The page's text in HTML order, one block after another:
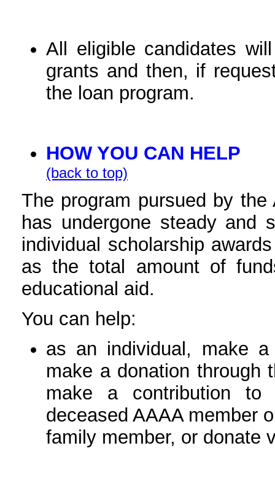
All eligible candidates
grants and then, if
the loan program.
HOW YOU CAN HELP
(back to top)
The program pursued by
has undergone steady and
individual scholarship
as the total amount of
educational aid.
You can help:
as an individual, make
make a donation through
make a contribution
deceased AAAA member
family member, or donate